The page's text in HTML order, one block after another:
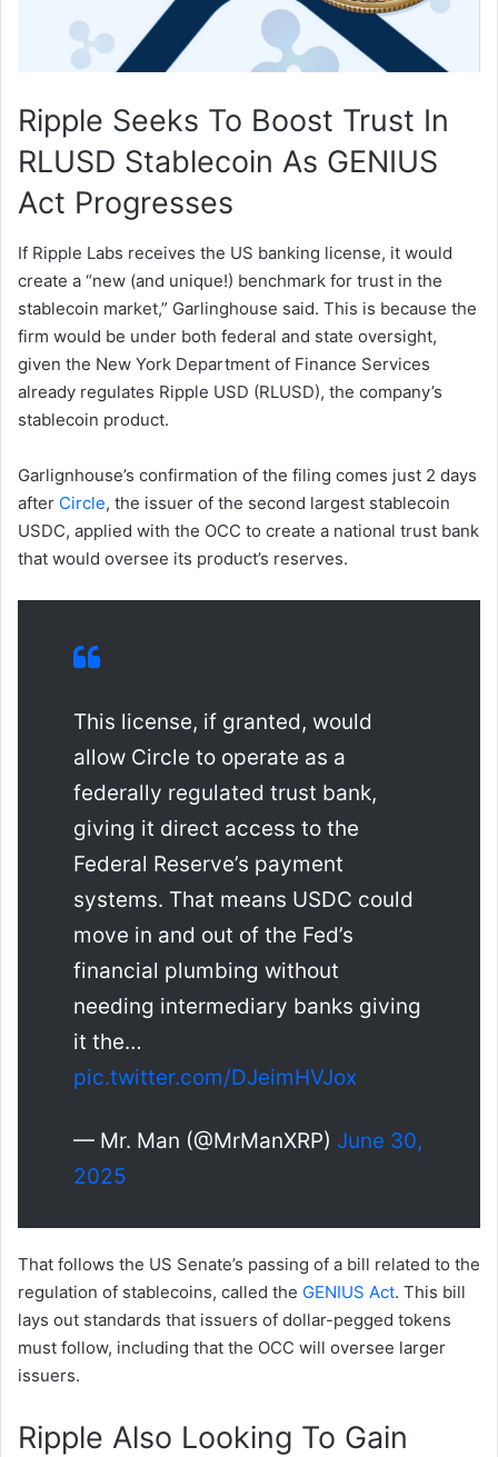
Ripple Seeks To Boost Trust In
RLUSD Stablecoin As GENIUS
Act Progresses
If Ripple Labs receives the US banking license, it would
create a “new (and unique!) benchmark for trust in the
stablecoin market,” Garlinghouse said. This is because the
firm would be under both federal and state oversight,
given the New York Department of Finance Services
already regulates Ripple USD (RLUSD), the company’s
stablecoin product.
Garlignhouse’s confirmation of the filing comes just 2 days
after Circle, the issuer of the second largest stablecoin
USDC, applied with the OCC to create a national trust bank
that would oversee its product’s reserves.
This license, if granted, would
allow Circle to operate as a
federally regulated trust bank,
giving it direct access to the
Federal Reserve’s payment
systems. That means USDC could
move in and out of the Fed’s
financial plumbing without
needing intermediary banks giving
it the…
pic.twitter.com/DJeimHVJox
— Mr. Man (@MrManXRP) June 30,
2025
That follows the US Senate’s passing of a bill related to the
regulation of stablecoins, called the GENIUS Act. This bill
lays out standards that issuers of dollar-pegged tokens
must follow, including that the OCC will oversee larger
issuers.
Ripple Also Looking To Gain